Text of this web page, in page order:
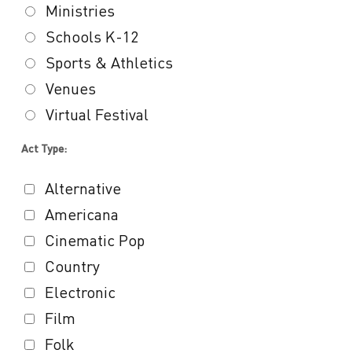
Ministries
Schools K-12
Sports & Athletics
Venues
Virtual Festival
Act Type:
Alternative
Americana
Cinematic Pop
Country
Electronic
Film
Folk